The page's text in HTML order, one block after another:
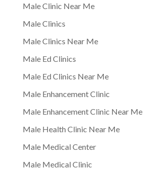
Male Clinic Near Me
Male Clinics
Male Clinics Near Me
Male Ed Clinics
Male Ed Clinics Near Me
Male Enhancement Clinic
Male Enhancement Clinic Near Me
Male Health Clinic Near Me
Male Medical Center
Male Medical Clinic